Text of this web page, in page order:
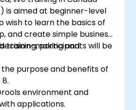
is aimed at beginner-level
wish to learn the basics of
and create simple business
making and
training, participants will be
purpose and benefits of
environment and
applications.